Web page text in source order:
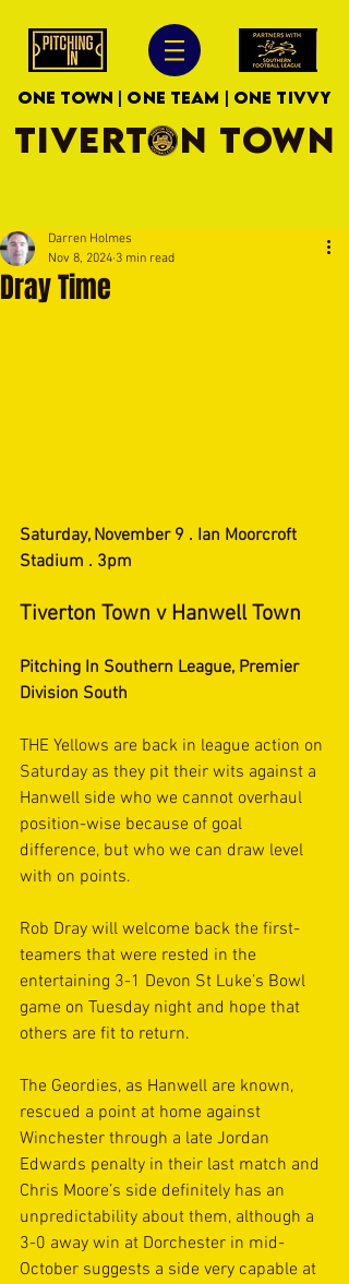
ONE TOWN | ONE TEAM | ONE TIVVY
TIVERTON TOWN
Dray Time
Darren Holmes
Nov 8, 2024 3 min read
Saturday, November 9 . Ian Moorcroft
Stadium . 3pm
Tiverton Town v Hanwell Town
Pitching In Southern League, Premier
Division South
THE Yellows are back in league action on
Saturday as they pit their wits against a
Hanwell side who we cannot overhaul
position-wise because of goal
difference, but who we can draw level
with on points.
Rob Dray will welcome back the first-
teamers that were rested in the
entertaining 3-1 Devon St Luke’s Bowl
game on Tuesday night and hope that
others are fit to return.
The Geordies, as Hanwell are known,
rescued a point at home against
Winchester through a late Jordan
Edwards penalty in their last match and
Chris Moore’s side definitely has an
unpredictability about them, although a
3-0 away win at Dorchester in mid-
October suggests a side very capable at